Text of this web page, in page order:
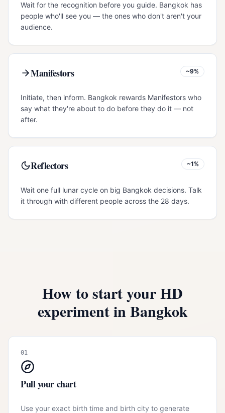
Wait for the recognition before you guide. Bangkok has
people who'll see you — the ones who don't aren't your
audience.
Manifestors ~9%
Initiate, then inform. Bangkok rewards Manifestors who
say what they're about to do before they do it — not
after.
Reflectors ~1%
Wait one full lunar cycle on big Bangkok decisions. Talk
it through with different people across the 28 days.
How to start your HD
experiment inBangkok
01
Pull your chart
Use your exact birth time and birth city to generate